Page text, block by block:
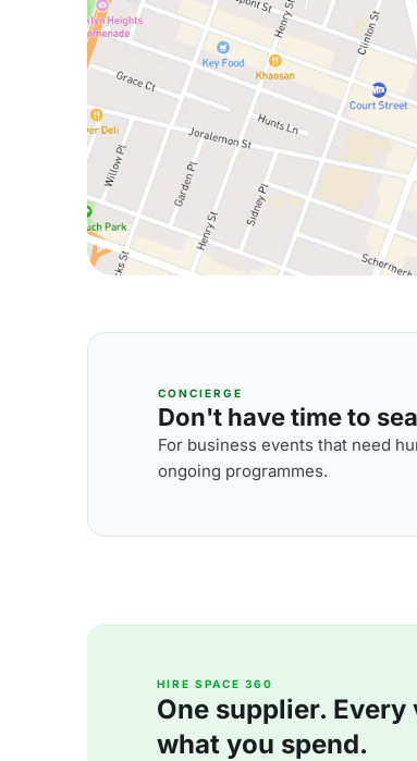
CONCIERGE
Don't have time to
For business events that need
ongoing programmes.
HIRE SPACE 360
One supplier.
what you spend.